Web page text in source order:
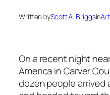
Written byScott A. Briggsin
On a recent night
America in Carver
dozen people arrived